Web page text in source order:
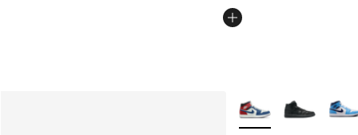
More Colors